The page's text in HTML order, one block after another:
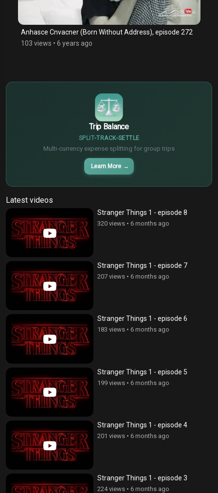
Anhasce Cnvacner (Born Without Address), episode 272
103 views • 6 years ago
Trip Balance
SPLIT TRACK SETTLE
Multi-currency expense splitting for group trips
Learn More →
€
¥
Latest videos
Stranger Things 1 - episode 8
320 views • 6 months ago
Stranger Things 1 - episode 7
207 views • 6 months ago
Stranger Things 1 - episode 6
183 views • 6 months ago
Stranger Things 1 - episode 5
199 views • 6 months ago
Stranger Things 1 - episode 4
201 views • 6 months ago
Stranger Things 1 - episode 3
224 views • 6 months ago